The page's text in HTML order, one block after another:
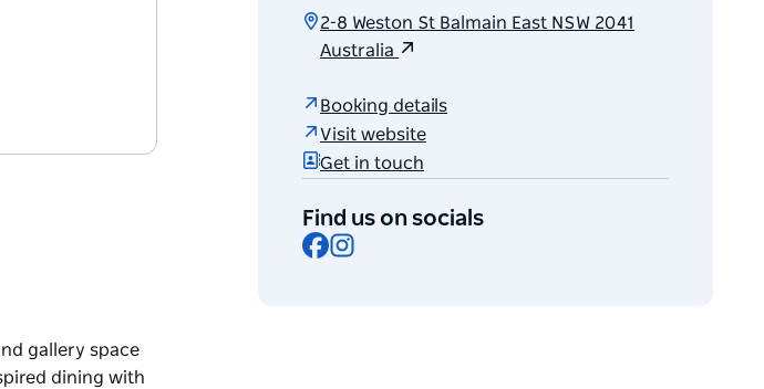
gallery space
dining with
2-8 Weston St Balmain East NSW 2041
Australia
Booking details
Visit website
Get in touch
Find us on socials
Facebook